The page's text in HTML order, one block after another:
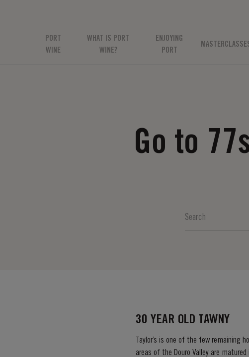
PORT
WINE
WHAT IS PORT
WINE?
ENJOYING
PORT
Go to
30 YEAR OLD TAWNY
Taylor’s is one of the few remaining
areas of the Douro Valley are matured